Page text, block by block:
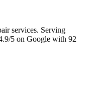
services. Serving
5 on Google with 92